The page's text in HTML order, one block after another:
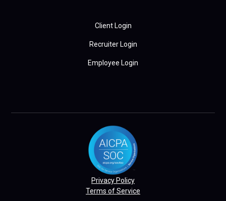
Client Login
Recruiter Login
Employee Login
Privacy Policy
Terms of Service